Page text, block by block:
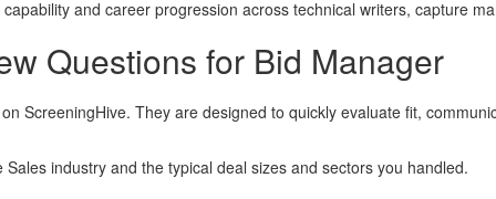
and career progression across technical writers, capture
Questions for Bid Manager
ScreeningHive. They are designed to quickly evaluate fit,
industry and the typical deal sizes and sectors you handled.